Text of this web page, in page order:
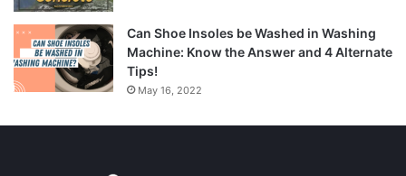
Can Shoe Insoles be Washed in Washing
Machine: Know the Answer and 4 Alternate
Tips!
May 16, 2022